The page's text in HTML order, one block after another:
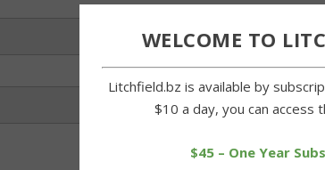
WELCOME TO
Litchfield.bz is available by
$10 a day, you can access
$45 – One Year